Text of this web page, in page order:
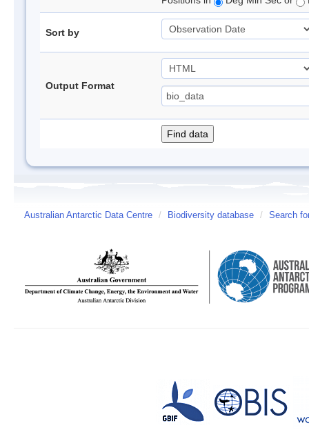
Sort by
Output Format
Australian Antarctic Data Centre / Biodiversity database / Search